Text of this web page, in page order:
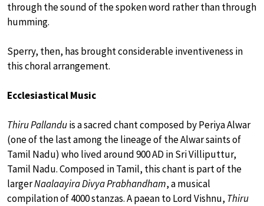
through the sound of the spoken word rather than through
humming.
Sperry, then, has brought considerable inventiveness in
this choral arrangement.
Ecclesiastical Music
Thiru Pallanduis a sacred chant composed by Periya Alwar
(one of the last among the lineage of the Alwar saints of
Tamil Nadu) who lived around 900 AD in Sri Villiputtur,
Tamil Nadu. Composed in Tamil, this chant is part of the
largerNaalaayira Divya Prabhandham, a musical
compilation of 4000 stanzas. A paean to Lord Vishnu, Thiru